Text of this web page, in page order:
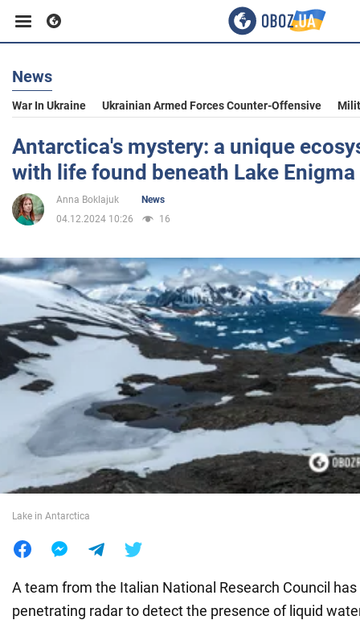
Business
Sport
Entertainment
Politics
Society
War in Ukraine
World
News
War In Ukraine Ukrainian Armed Forces Counter-Offensive
Antarctica's mystery: a unique
with life found beneath Lake Enigma
Anna Boklajuk
News
04.12.2024 10:26
16
Lake in Antarctica
A team from the Italian National Research Council
penetrating radar to detect the presence of liquid